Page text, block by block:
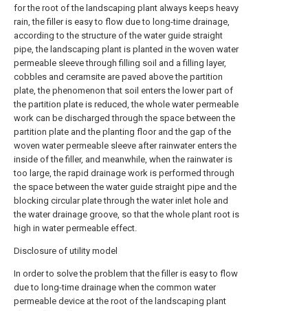
for the root of the landscaping plant always keeps heavy
rain, the filler is easy to flow due to long-time drainage,
according to the structure of the water guide straight
pipe, the landscaping plant is planted in the woven water
permeable sleeve through filling soil and a filling layer,
cobbles and ceramsite are paved above the partition
plate, the phenomenon that soil enters the lower part of
the partition plate is reduced, the whole water permeable
work can be discharged through the space between the
partition plate and the planting floor and the gap of the
woven water permeable sleeve after rainwater enters the
inside of the filler, and meanwhile, when the rainwater is
too large, the rapid drainage work is performed through
the space between the water guide straight pipe and the
blocking circular plate through the water inlet hole and
the water drainage groove, so that the whole plant root is
high in water permeable effect.
Disclosure of utility model
In order to solve the problem that the filler is easy to flow
due to long-time drainage when the common water
permeable device at the root of the landscaping plant